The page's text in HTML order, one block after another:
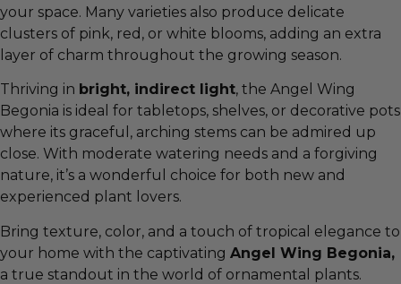
your space. Many varieties also produce delicate
clusters of pink, red, or white blooms, adding an extra
layer of charm throughout the growing season.
Thriving in bright, indirect light, the Angel Wing
Begonia is ideal for tabletops, shelves, or decorative pots
where its graceful, arching stems can be admired up
close. With moderate watering needs and a forgiving
nature, it’s a wonderful choice for both new and
experienced plant lovers.
Bring texture, color, and a touch of tropical elegance to
your home with the captivating Angel Wing Begonia,
a true standout in the world of ornamental plants.